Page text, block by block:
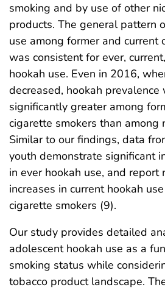
smoking and by use of other
products. The general pattern
use among former and current
was consistent for ever,
hookah use. Even in 2016,
decreased, hookah
significantly greater among
cigarette smokers than among
Similar to our findings, data
youth demonstrate significant
in ever hookah use, and report
increases in current hookah
cigarette smokers (9).
Our study provides detailed
adolescent hookah use as a
smoking status while
tobacco product landscape.